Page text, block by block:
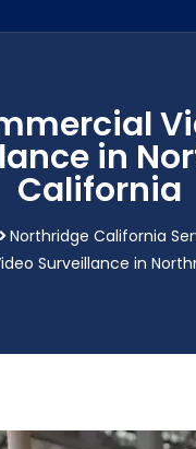
in
California
Northridge California
Surveillance in